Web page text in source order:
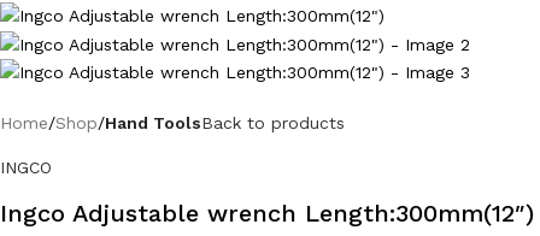
Home Shop Hand ToolsBack to products
INGCO
Ingco Adjustable wrench Length:300mm(12″)